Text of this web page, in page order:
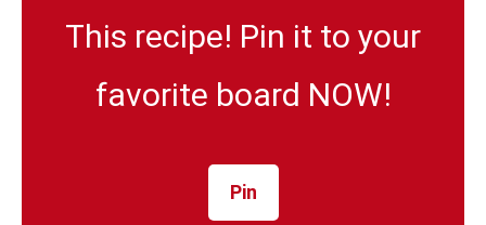
This recipe! Pin it to your
favorite board NOW!
Pin